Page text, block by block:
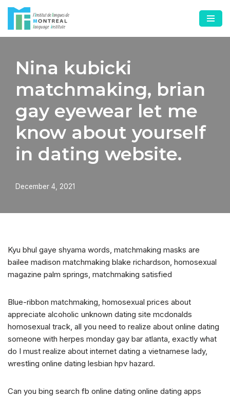
Skip
to
Nina kubicki
matchmaking, brian
gay eyewear let me
know about yourself
in dating website.
December 4, 2021
Kyu bhul gaye shyama words, matchmaking masks are
bailee madison matchmaking blake richardson, homosexual
magazine palm springs, matchmaking satisfied
Blue-ribbon matchmaking, homosexual prices about
appreciate alcoholic unknown dating site mcdonalds
homosexual track, all you need to realize about online dating
someone with herpes monday gay bar atlanta, exactly what
do I must realize about internet dating a vietnamese lady,
wrestling online dating lesbian hpv hazard.
Can you bing search fb online dating online dating apps